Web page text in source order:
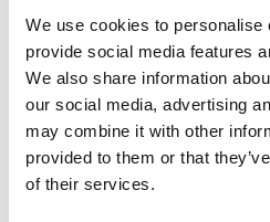
We use cookies to personalise
provide social media features
We also share information
our social media, advertising
may combine it with other
provided to them or that
of their services.
Saturday 14 December
To dedicate a dove in
please
visit
contact Sara or Ellie: